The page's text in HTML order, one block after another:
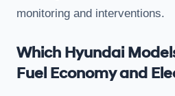
monitoring and interventions.
Which Hyundai
Fuel Economy and